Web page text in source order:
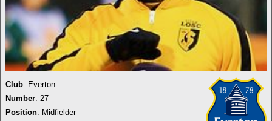
Club: Everton
Number: 27
Position: Midfielder